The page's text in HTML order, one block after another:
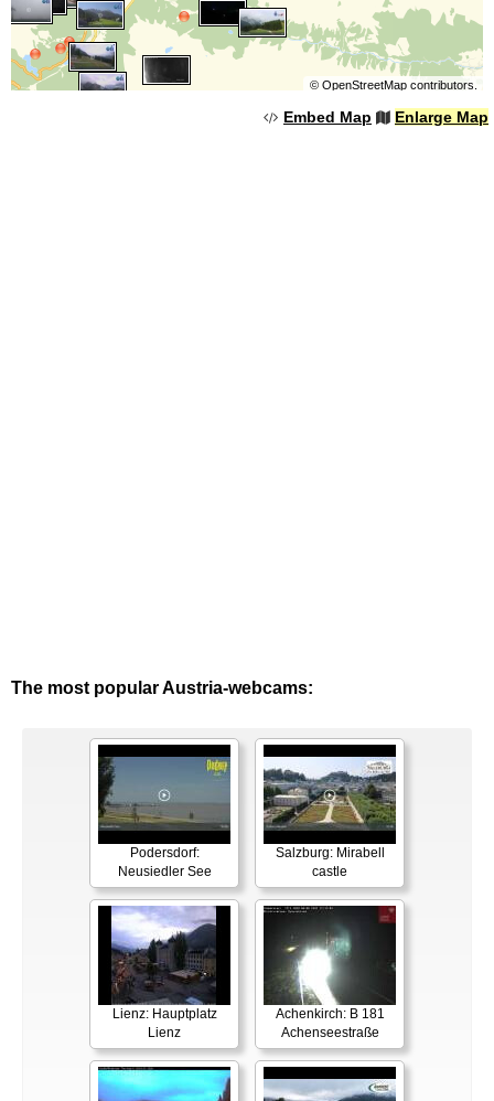
© OpenStreetMapcontributors.
Embed Map Enlarge Map
The most popular Austria-webcams:
Podersdorf:
Neusiedler See
Salzburg: Mirabell
castle
Lienz: Hauptplatz
Lienz
Achenkirch: B 181
Achenseestraße